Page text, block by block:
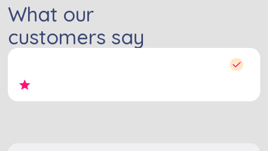
What our
customers say